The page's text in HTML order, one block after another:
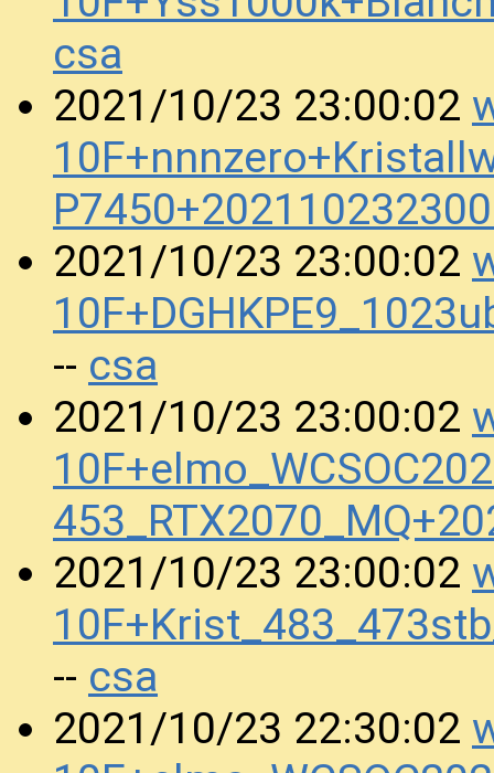
csa
2021/10/23 23:00:02
2021/10/23 23:00:02
-- csa
2021/10/23 23:00:02
2021/10/23 23:00:02
-- csa
2021/10/23 22:30:02